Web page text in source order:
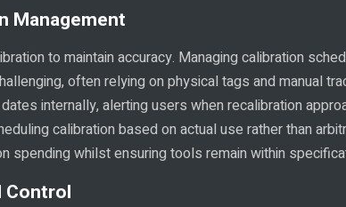
Management
to maintain accuracy. Managing calibration
often relying on physical tags and manual
internally, alerting users when recalibration
calibration based on actual use rather than
spending whilst ensuring tools remain within
Control